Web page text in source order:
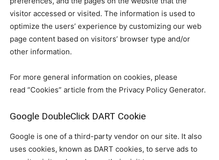
visitor accessed or visited. The information is used to
optimize the users’ experience by customizing our web
page content based on visitors’ browser type and/or
other information.
For more general information on cookies, please
read “Cookies” article from the Privacy Policy Generator.
Google DoubleClick DART Cookie
Google is one of a third-party vendor on our site. It also
uses cookies, known as DART cookies, to serve ads to